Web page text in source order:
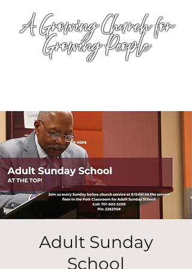
A Growing Church for
Growing People
Adult Sunday
School